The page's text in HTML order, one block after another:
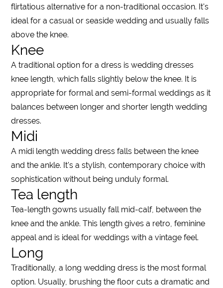
flirtatious alternative for a non-traditional occasion. It's
ideal for a casual or seaside wedding and usually falls
above the knee.
Knee
A traditional option for a dress is wedding dresses
knee length, which falls slightly below the knee. It is
appropriate for formal and semi-formal weddings as it
balances between longer and shorter length wedding
dresses.
Midi
A midi length wedding dressfalls between the knee
and the ankle. It's a stylish, contemporary choice with
sophistication without being unduly formal.
Tea length
Tea-lengthgowns usually fall mid-calf, between the
knee and the ankle. This length gives a retro, feminine
appeal and is ideal for weddings with a vintage feel.
Long
Traditionally, a long wedding dress is the most formal
option. Usually, brushing the floor cuts a dramatic and